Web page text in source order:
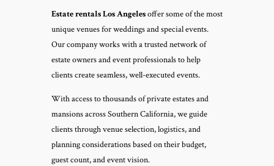
Estate rentals Los Angelesoffer some of the most
unique venues for weddings and special events.
Our company works with a trusted network of
estate owners and event professionals to help
clients create seamless, well-executed events.
With access to thousands of private estates and
mansions across Southern California, we guide
clients through venue selection, logistics, and
planning considerations based on their budget,
guest count, and event vision.